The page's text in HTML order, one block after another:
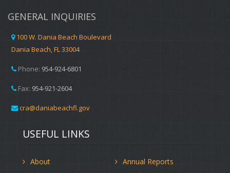
GENERAL INQUIRIES
100 W. Dania Beach Boulevard
Dania Beach, FL 33004
Phone: 954-924-6801
Fax: 954-921-2604
cra@daniabeachfl.gov
USEFUL LINKS
About
Annual Reports